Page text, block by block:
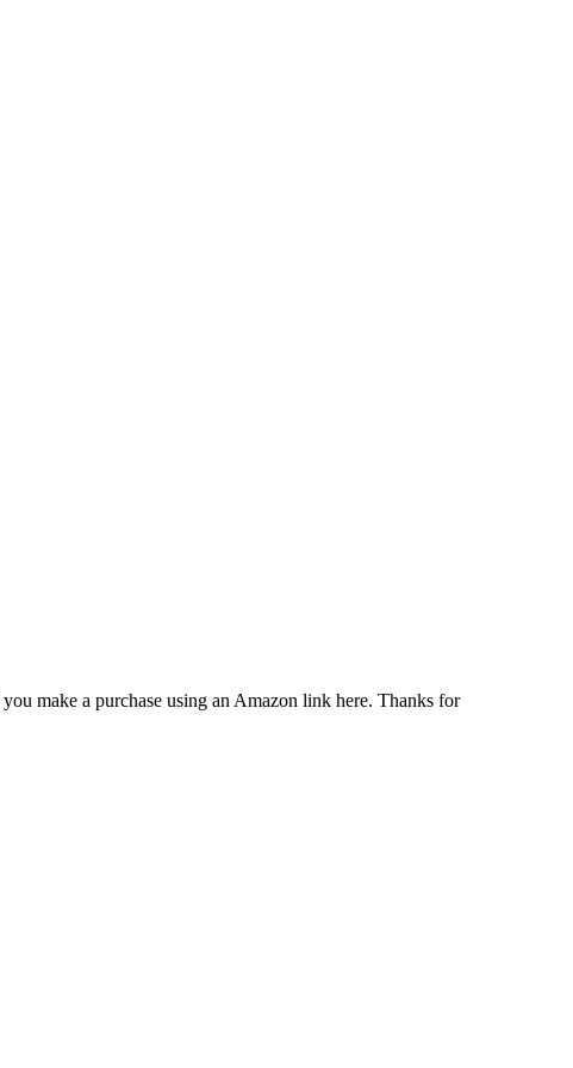
make a purchase using an Amazon link here. Thanks for